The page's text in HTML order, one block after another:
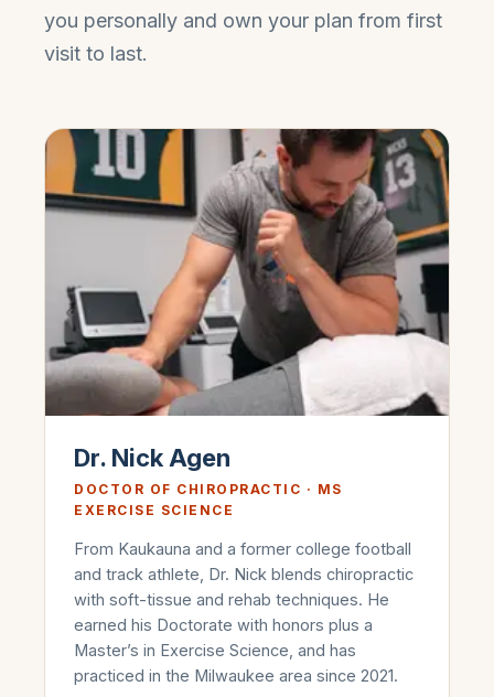
you personally and own your plan from first
visit to last.
Dr. Nick Agen
DOCTOR OF CHIROPRACTIC · MS
EXERCISE SCIENCE
From Kaukauna and a former college football
and track athlete, Dr. Nick blends chiropractic
with soft-tissue and rehab techniques. He
earned his Doctorate with honors plus a
Master’s in Exercise Science, and has
practiced in the Milwaukee area since 2021.